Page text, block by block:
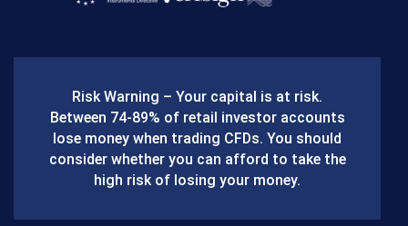
o
o
k
Risk Warning – Your capital is at risk.
Between 74-89% of retail investor accounts
lose money when trading CFDs. You should
consider whether you can afford to take the
high risk of losing your money.